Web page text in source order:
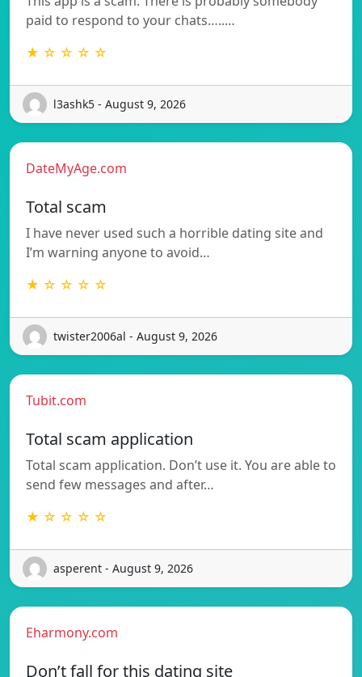
paid to respond to your chats…..…
★ ☆ ☆ ☆ ☆
l3ashk5 - August 9, 2026
DateMyAge.com
Total scam
I have never used such a horrible dating site and
I’m warning anyone to avoid…
★ ☆ ☆ ☆ ☆
twister2006al - August 9, 2026
Tubit.com
Total scam application
Total scam application. Don’t use it. You are able to
send few messages and after…
★ ☆ ☆ ☆ ☆
asperent - August 9, 2026
Eharmony.com
Don’t fall for this dating site